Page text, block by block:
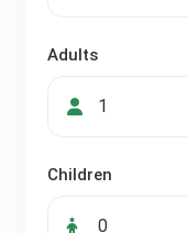
Adults
Children